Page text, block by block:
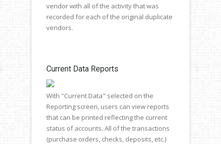
vendor with all of the activity that was
recorded for each of the original duplicate
vendors.
Current Data Reports
With "Current Data" selected on the
Reporting screen, users can view reports
that can be printed reflecting the current
status of accounts. All of the transactions
(purchase orders, checks, deposits, etc.)